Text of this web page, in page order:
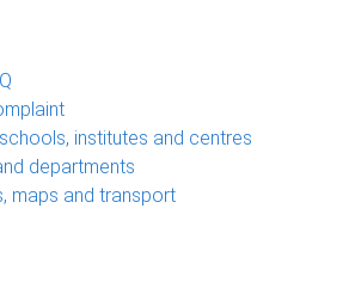
institutes and centres
departments
maps and transport